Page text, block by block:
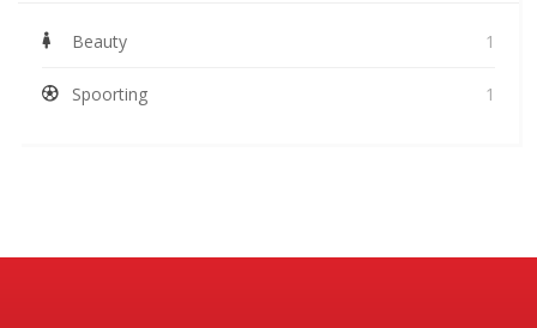
Beauty 1
Spoorting 1